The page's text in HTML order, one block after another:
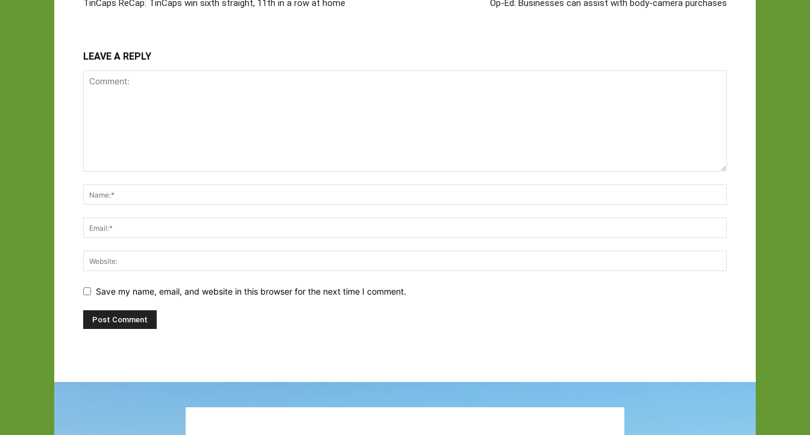
TinCaps ReCap: TinCaps win sixth straight, 11th in a row at home Op-Ed: Businesses can assist with body-camera purchases
LEAVE A REPLY
Save my name, email, and website in this browser for the next time I comment.